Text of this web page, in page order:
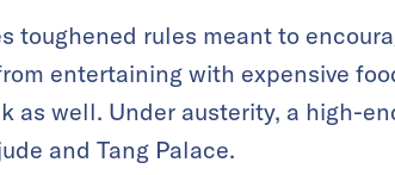
toughened rules meant to
entertaining with expensive
as well. Under austerity, a high-
and Tang Palace.